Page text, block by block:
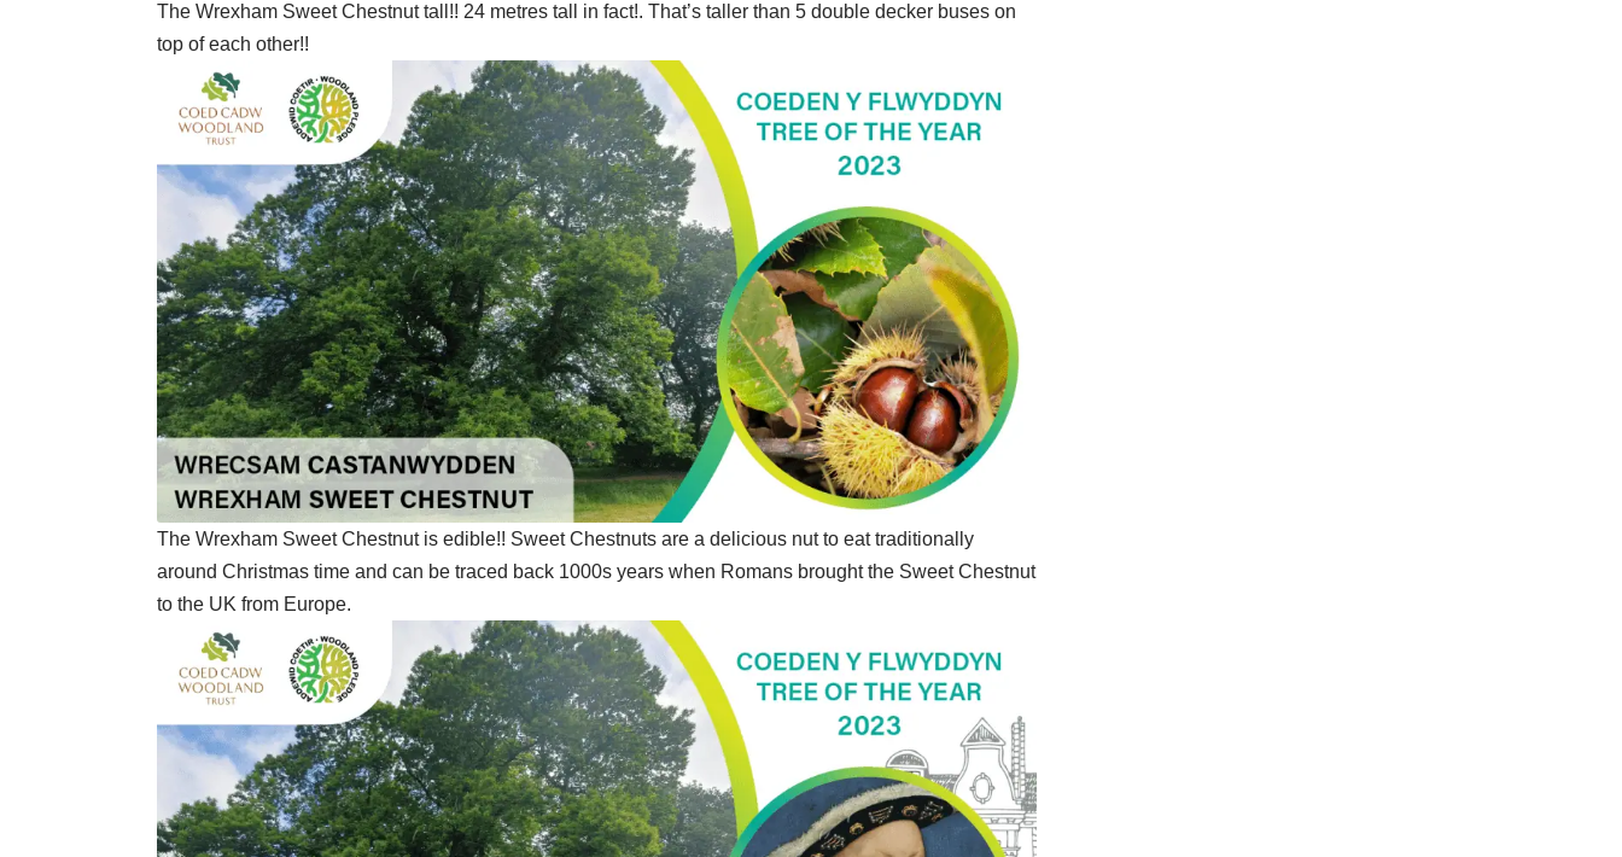
The Wrexham Sweet Chestnut tall!! 24 metres tall in fact!. That’s taller than 5 double decker buses on
top of each other!!
The Wrexham Sweet Chestnut is edible!! Sweet Chestnuts are a delicious nut to eat traditionally
around Christmas time and can be traced back 1000s years when Romans brought the Sweet Chestnut
to the UK from Europe.